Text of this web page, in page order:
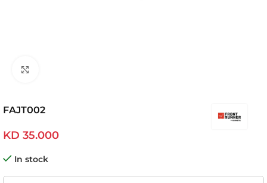
FAJT002
KD 35.000
In stock